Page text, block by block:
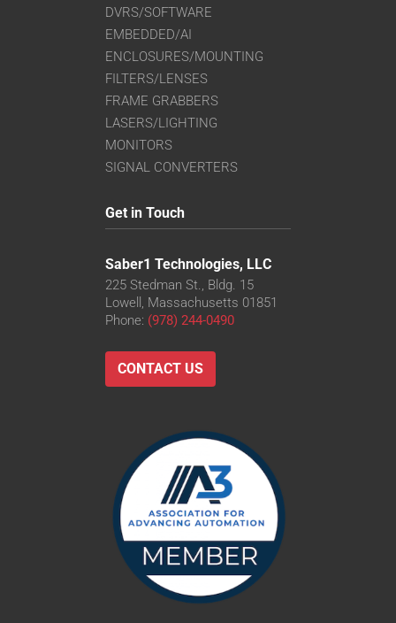
DVRS/SOFTWARE
EMBEDDED/AI
ENCLOSURES/MOUNTING
FILTERS/LENSES
FRAME GRABBERS
LASERS/LIGHTING
MONITORS
SIGNAL CONVERTERS
Get in Touch
Saber1 Technologies, LLC
225 Stedman St., Bldg. 15
Lowell, Massachusetts 01851
Phone: (978) 244-0490
CONTACT US